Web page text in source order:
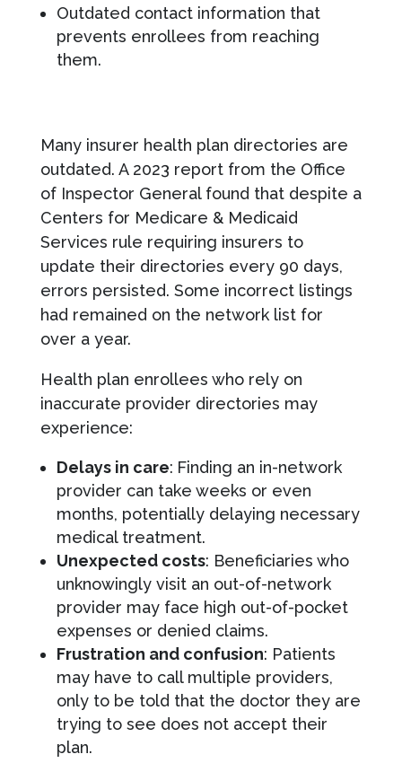
Outdated contact information that
prevents enrollees from reaching
them.
Many insurer health plan directories are
outdated. A 2023 report from the Office
of Inspector General found that despite a
Centers for Medicare & Medicaid
Services rule requiring insurers to
update their directories every 90 days,
errors persisted. Some incorrect listings
had remained on the network list for
over a year.
Health plan enrollees who rely on
inaccurate provider directories may
experience:
Delays in care: Finding an in-network
provider can take weeks or even
months, potentially delaying necessary
medical treatment.
Unexpected costs: Beneficiaries who
unknowingly visit an out-of-network
provider may face high out-of-pocket
expenses or denied claims.
Frustration and confusion: Patients
may have to call multiple providers,
only to be told that the doctor they are
trying to see does not accept their
plan.